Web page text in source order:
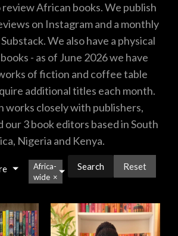
African books. We publish
on Instagram and a monthly
We also have a physical
- as of June 2026 we have
of fiction and coffee table
additional titles each month.
works closely with publishers,
our 3 book editors based in South
Nigeria and Kenya.
Africa-
wide ×
Reset